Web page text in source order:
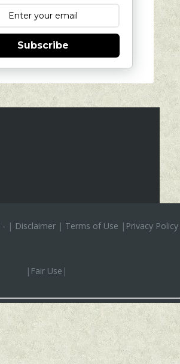
Subscribe
- | Disclaimer | Terms of Use | Privacy Policy
| Fair Use |